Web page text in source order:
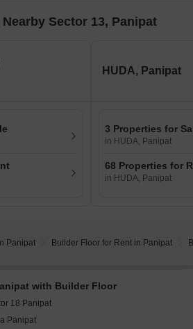
Sector 13, Panipat
HUDA, Panipat
3 Properties for
in HUDA, Panipat
68 Properties for
in HUDA, Panipat
Panipat Builder Floor for Rent in Panipat
with Builder Floor
18 Panipat
Panipat